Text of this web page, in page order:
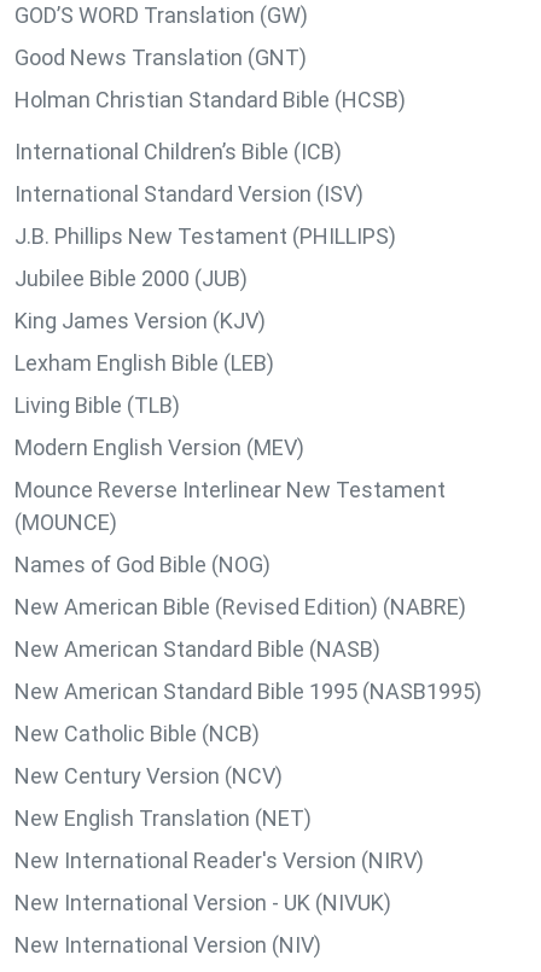
GOD’S WORD Translation (GW)
Good News Translation (GNT)
Holman Christian Standard Bible (HCSB)
International Children’s Bible (ICB)
International Standard Version (ISV)
J.B. Phillips New Testament (PHILLIPS)
Jubilee Bible 2000 (JUB)
King James Version (KJV)
Lexham English Bible (LEB)
Living Bible (TLB)
Modern English Version (MEV)
Mounce Reverse Interlinear New Testament
(MOUNCE)
Names of God Bible (NOG)
New American Bible (Revised Edition) (NABRE)
New American Standard Bible (NASB)
New American Standard Bible 1995 (NASB1995)
New Catholic Bible (NCB)
New Century Version (NCV)
New English Translation (NET)
New International Reader's Version (NIRV)
New International Version - UK (NIVUK)
New International Version (NIV)